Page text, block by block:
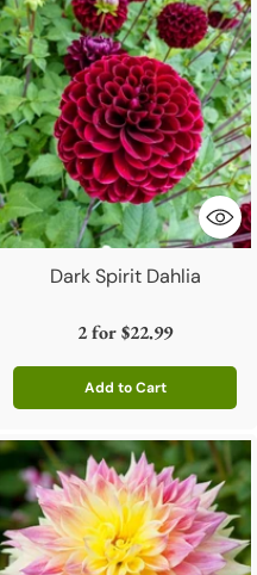
Dark Spirit Dahlia
2 for$22.99
Add to Cart
Quantity